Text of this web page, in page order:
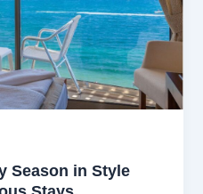
Season in Style